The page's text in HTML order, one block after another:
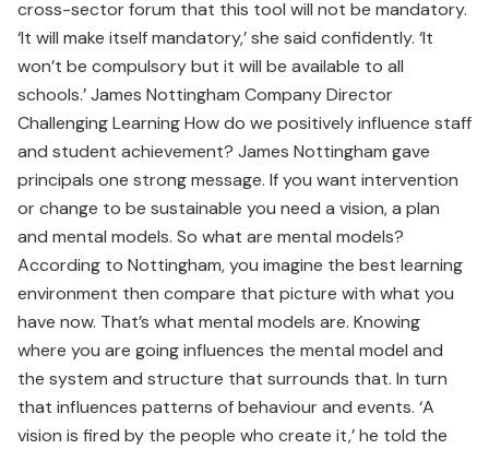
cross-sector forum that this tool will not be mandatory.
‘It will make itself mandatory,’ she said confidently. ‘It
won’t be compulsory but it will be available to all
schools.’ James Nottingham Company Director
Challenging Learning How do we positively influence staff
and student achievement? James Nottingham gave
principals one strong message. If you want intervention
or change to be sustainable you need a vision, a plan
and mental models. So what are mental models?
According to Nottingham, you imagine the best learning
environment then compare that picture with what you
have now. That’s what mental models are. Knowing
where you are going influences the mental model and
the system and structure that surrounds that. In turn
that influences patterns of behaviour and events. ‘A
vision is fired by the people who create it,’ he told the